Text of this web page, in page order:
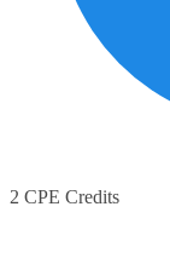
2 CPE Credits